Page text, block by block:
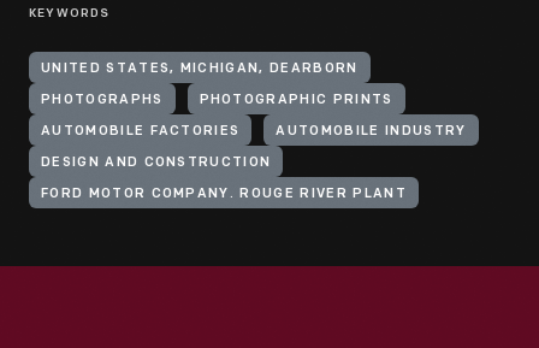
KEYWORDS
UNITED STATES, MICHIGAN, DEARBORN
PHOTOGRAPHS PHOTOGRAPHIC PRINTS
AUTOMOBILE FACTORIES AUTOMOBILE INDUSTRY
DESIGN AND CONSTRUCTION
FORD MOTOR COMPANY. ROUGE RIVER PLANT